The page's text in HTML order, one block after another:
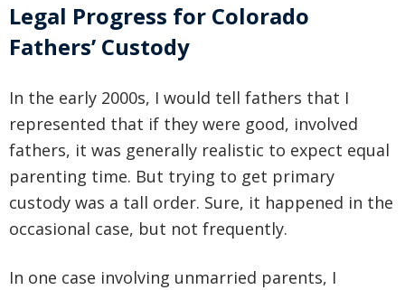
Legal Progress for Colorado
Fathers’ Custody
In the early 2000s, I would tell fathers that I
represented that if they were good, involved
fathers, it was generally realistic to expect equal
parenting time. But trying to get primary
custody was a tall order. Sure, it happened in the
occasional case, but not frequently.
In one case involving unmarried parents, I